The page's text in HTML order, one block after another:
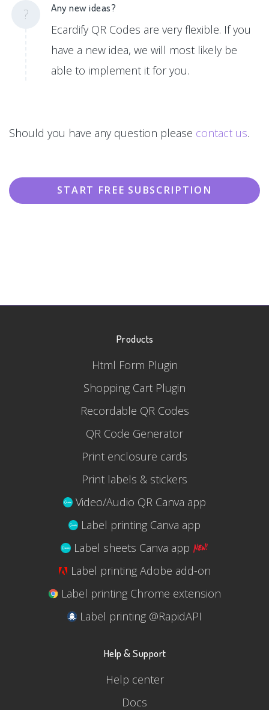
? Any new ideas?
Ecardify QR Codes are very flexible. If you
have a new idea, we will most likely be
able to implement it for you.
Should you have any question please contact us.
START FREE SUBSCRIPTION
Products
Html Form Plugin
Shopping Cart Plugin
Recordable QR Codes
QR Code Generator
Print enclosure cards
Print labels & stickers
Video/Audio QR Canva app
Label printing Canva app
Label sheets Canva app
Label printing Adobe add-on
Label printing Chrome extension
Label printing @RapidAPI
Help & Support
Help center
Docs